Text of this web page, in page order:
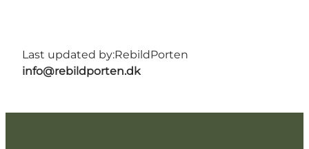
Last updated by:RebildPorten
info@rebildporten.dk